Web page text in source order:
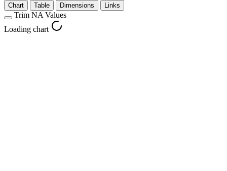
Chart
Table Dimensions Links
Trim NA Values
Loading chart